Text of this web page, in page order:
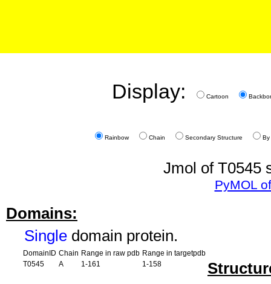
Display: Cartoon
Rainbow Chain Secondary Structure By
Jmol of T0545
PyMOL
Domains:
Single domain protein.
DomainID Chain Range in raw pdb Range in targetpdb
T0545
A 1-161 1-158